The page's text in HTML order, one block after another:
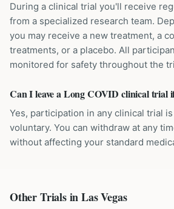
During a clinical trial you'll receive
from a specialized research team.
you may receive a new treatment, a
treatments, or a placebo. All
monitored for safety throughout the
Can I leave a Long COVID clinical trial
Yes, participation in any clinical trial
voluntary. You can withdraw at any
without affecting your standard
Other Trials inLas Vegas